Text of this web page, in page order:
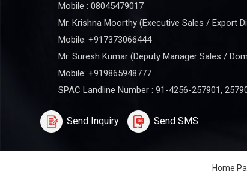
Mobile : 08045479017
Mr. Krishna Moorthy (Executive Sales / Export
Mobile: +917373066444
Mr. Suresh Kumar (Deputy Manager Sales /
Mobile: +919865948777
SPAC Landline Number : 91-4256-257901,
Send Inquiry Send SMS
Home